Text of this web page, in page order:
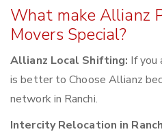
What make Allianz
Movers Special?
Allianz Local Shifting: If you
is better to Choose Allianz
network in Ranchi.
Intercity Relocation in